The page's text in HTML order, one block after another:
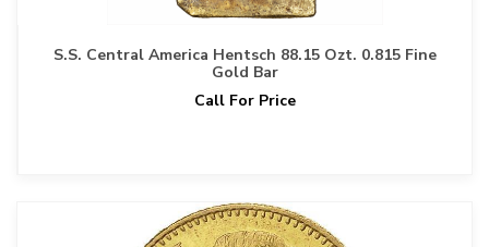
S.S. Central America Hentsch 88.15 Ozt. 0.815 Fine
Gold Bar
Call For Price